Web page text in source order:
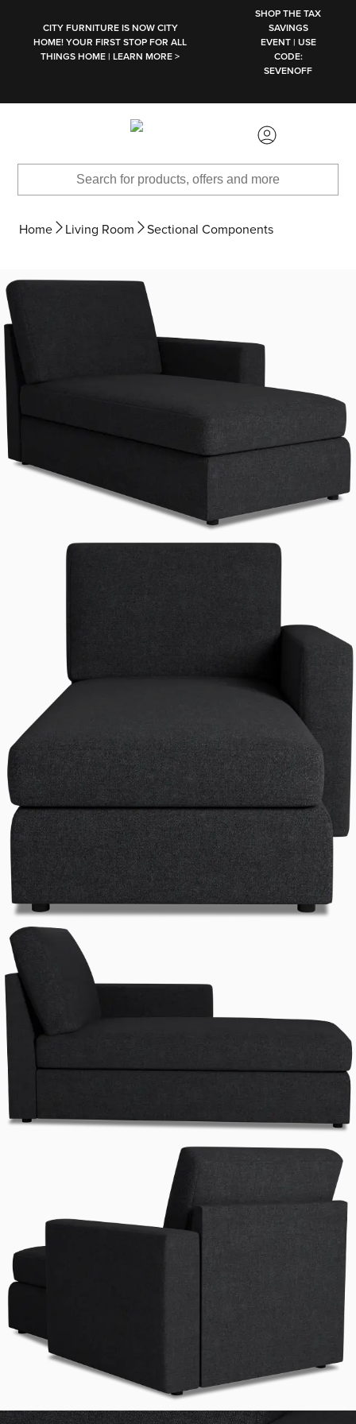
CITY FURNITURE IS NOW CITY
HOME! YOUR FIRST STOP FOR ALL
THINGS HOME | LEARN MORE >
SHOP THE TAX
SAVINGS
EVENT | USE
CODE:
SEVENOFF
Home Living Room Sectional Components